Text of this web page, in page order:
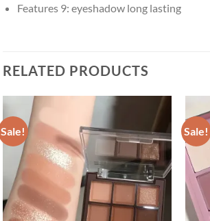
Features 9: eyeshadow long lasting
RELATED PRODUCTS
Sale! Sale!